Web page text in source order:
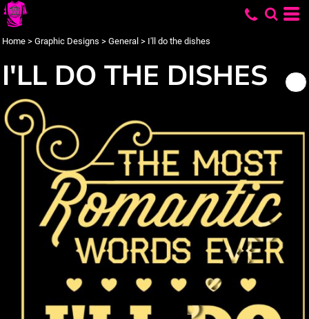
Home > Graphic Designs > General > I'll do the dishes
I'LL DO THE DISHES